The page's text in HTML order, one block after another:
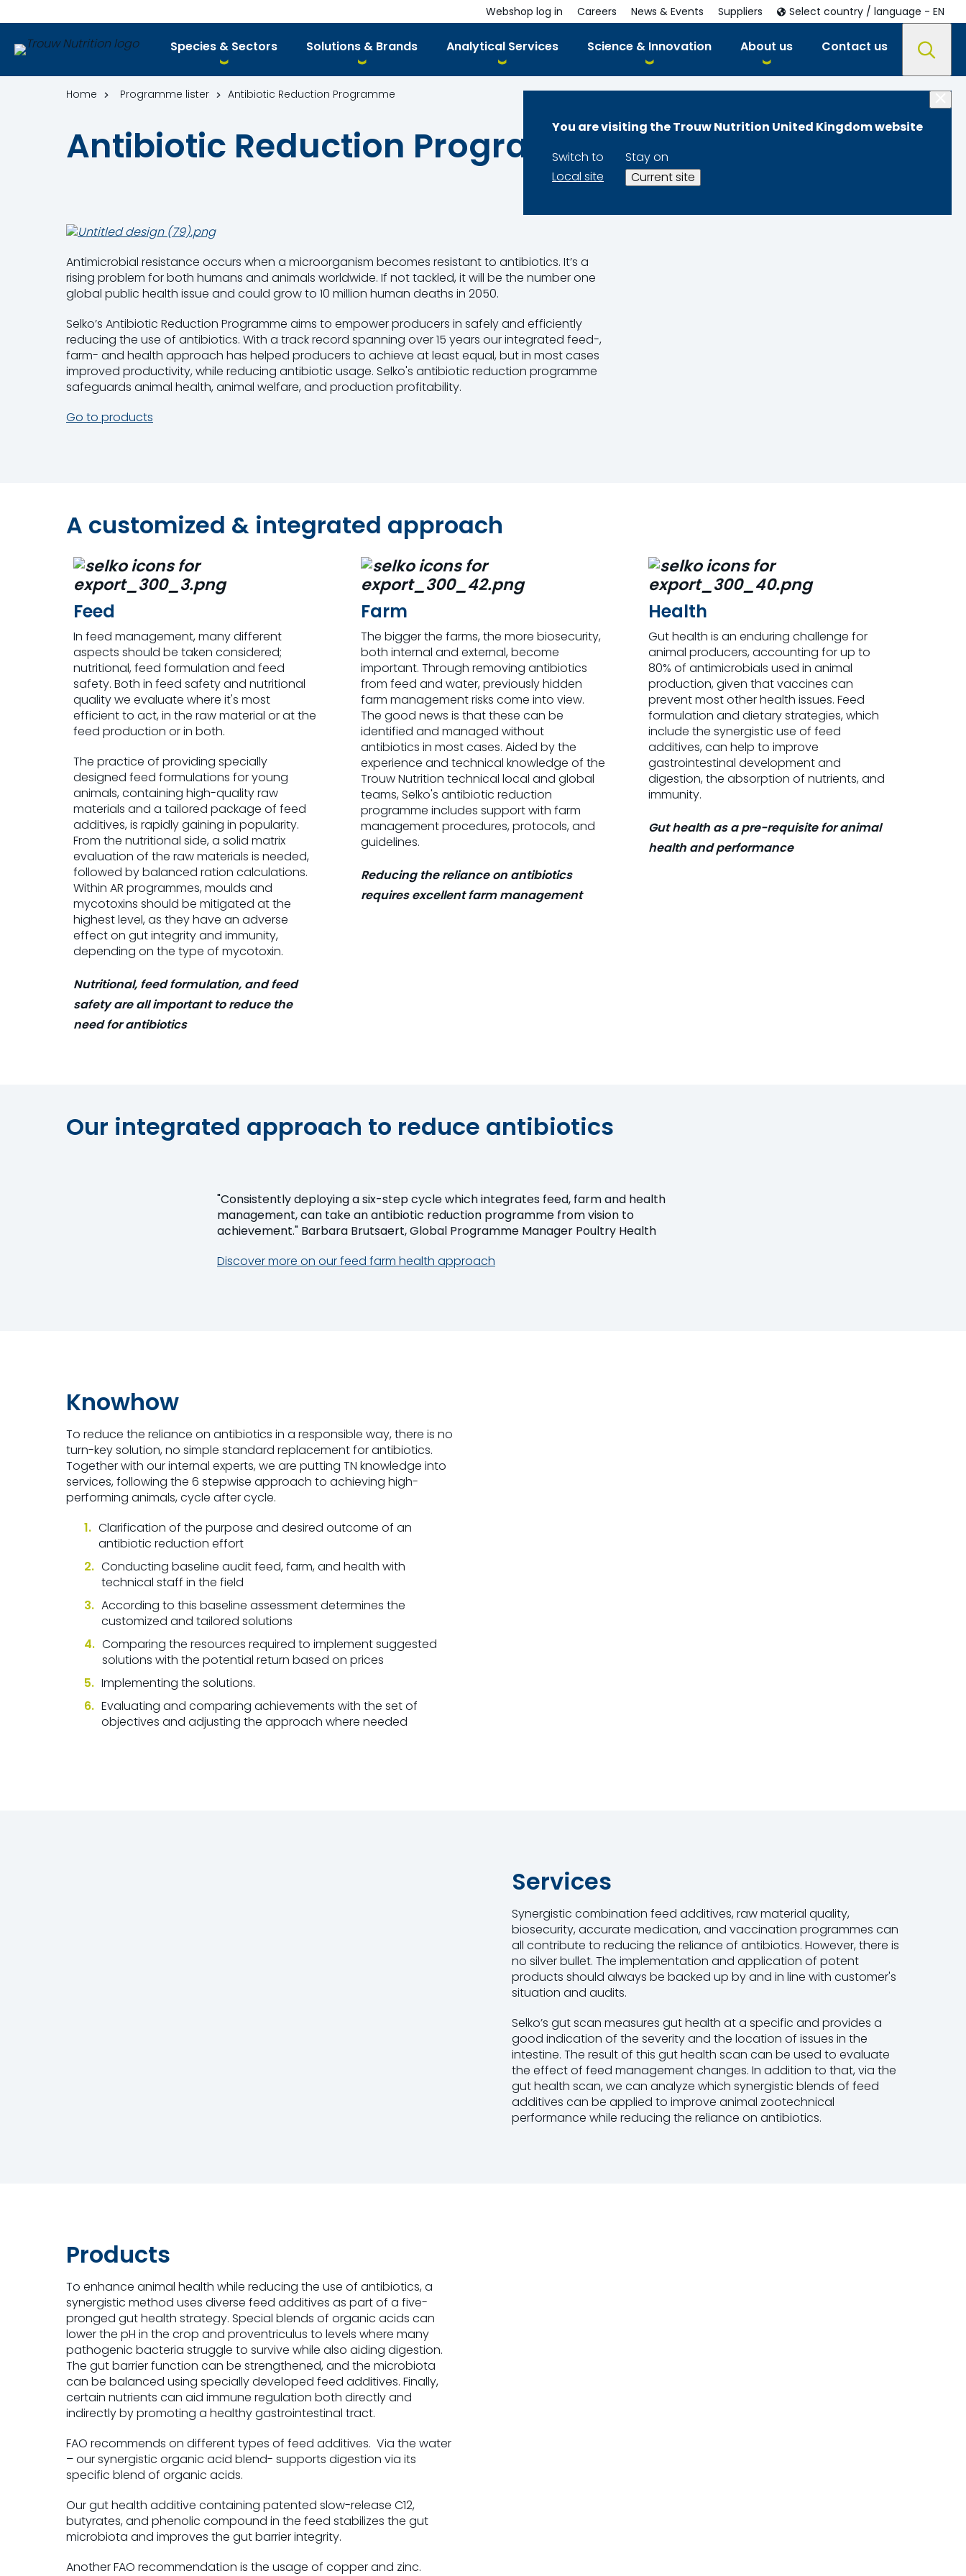
Species & Sectors Solutions & Brands Analytical Services Science & Innovation About us Contact us
Webshop log in Careers News & Events Suppliers Select country / language - EN
You are visiting the Trouw Nutrition United Kingdom website
Switch to
Local site
Stay on
Current site
Home Programme lister Antibiotic Reduction Programme
Antibiotic Reduction Programme
Antimicrobial resistance occurs when a microorganism becomes resistant to antibiotics. It’s a
rising problem for both humans and animals worldwide. If not tackled, it will be the number one
global public health issue and could grow to 10 million human deaths in 2050.
Selko’s Antibiotic Reduction Programme aims to empower producers in safely and efficiently
reducing the use of antibiotics. With a track record spanning over 15 years our integrated feed-,
farm- and health approach has helped producers to achieve at least equal, but in most cases
improved productivity, while reducing antibiotic usage. Selko's antibiotic reduction programme
safeguards animal health, animal welfare, and production profitability.
Go to products
A customized & integrated approach
Feed
In feed management, many different
aspects should be taken considered;
nutritional, feed formulation and feed
safety. Both in feed safety and nutritional
quality we evaluate where it's most
efficient to act, in the raw material or at the
feed production or in both.
The practice of providing specially
designed feed formulations for young
animals, containing high-quality raw
materials and a tailored package of feed
additives, is rapidly gaining in popu­larity.
From the nutritional side, a solid matrix
evaluation of the raw materials is needed,
followed by balanced ration calculations.
Within AR programmes, moulds and
mycotoxins should be mitigated at the
highest level, as they have an adverse
effect on gut integrity and immunity,
depending on the type of mycotoxin.
Nutritional, feed formulation, and feed
safety are all important to reduce the
need for antibiotics
Farm
The bigger the farms, the more biosecurity,
both internal and external, become
important. Through removing antibiotics
from feed and water, previously hidden
farm management risks come into view.
The good news is that these can be
identified and managed without
antibiotics in most cases. Aided by the
experience and technical knowledge of the
Trouw Nutrition technical local and global
teams, Selko's antibiotic reduction
programme includes support with farm
management procedures, protocols, and
guidelines.
Reducing the reliance on antibiotics
requires excellent farm management
Health
Gut health is an enduring challenge for
animal producers, accounting for up to
80% of antimicrobials used in animal
production, given that vaccines can
prevent most other health issues. Feed
formulation and dietary strategies, which
include the synergistic use of feed
additives, can help to improve
gastrointestinal development and
digestion, the absorption of nutrients, and
immunity.
Gut health as a pre-requisite for animal
health and performance
Our integrated approach to reduce antibiotics
"Consistently deploying a six-step cycle which integrates feed, farm and health
management, can take an antibiotic reduction programme from vision to
achievement." Barbara Brutsaert, Global Programme Manager Poultry Health
Discover more on our feed farm health approach
Knowhow
To reduce the reliance on antibiotics in a responsible way, there is no
turn-key solution, no simple standard replacement for antibiotics.
Together with our internal experts, we are putting TN knowledge into
services, following the 6 stepwise approach to achieving high-
performing animals, cycle after cycle.
Clarification of the purpose and desired outcome of an
antibiotic reduction effort
Conducting baseline audit feed, farm, and health with
technical staff in the field
According to this baseline assessment determines the
customized and tailored solutions
Comparing the resources required to implement suggested
solutions with the potential return based on prices
Implementing the solutions.
Evaluating and comparing achievements with the set of
objectives and adjusting the approach where needed
Services
Synergistic combination feed additives, raw material quality,
biosecurity, accurate medication, and vaccination programmes can
all contribute to reducing the reliance of antibiotics. However, there is
no silver bullet. The implementation and application of potent
products should always be backed up by and in line with customer's
situation and audits.
Selko’s gut scan measures gut health at a specific and provides a
good indication of the severity and the location of issues in the
intestine. The result of this gut health scan can be used to evaluate
the effect of feed management changes. In addition to that, via the
gut health scan, we can analyze which synergistic blends of feed
additives can be applied to improve animal zootechnical
performance while reducing the reliance on antibiotics.
Products
To enhance animal health while reducing the use of antibiotics, a
synergistic method uses diverse feed additives as part of a five-
pronged gut health strategy. Special blends of organic acids can
lower the pH in the crop and proventriculus to levels where many
pathogenic bacteria struggle to survive while also aiding digestion.
The gut barrier function can be strengthened, and the microbiota
can be balanced using specially developed feed additives. Finally,
certain nutrients can aid immune regulation both directly and
indirectly by promoting a healthy gastrointestinal tract.
FAO recommends on different types of feed additives. Via the water
– our synergistic organic acid blend- supports digestion via its
specific blend of organic acids.
Our gut health additive containing patented slow-release C12,
butyrates, and phenolic compound in the feed stabilizes the gut
microbiota and improves the gut barrier integrity.
Another FAO recommendation is the usage of copper and zinc.